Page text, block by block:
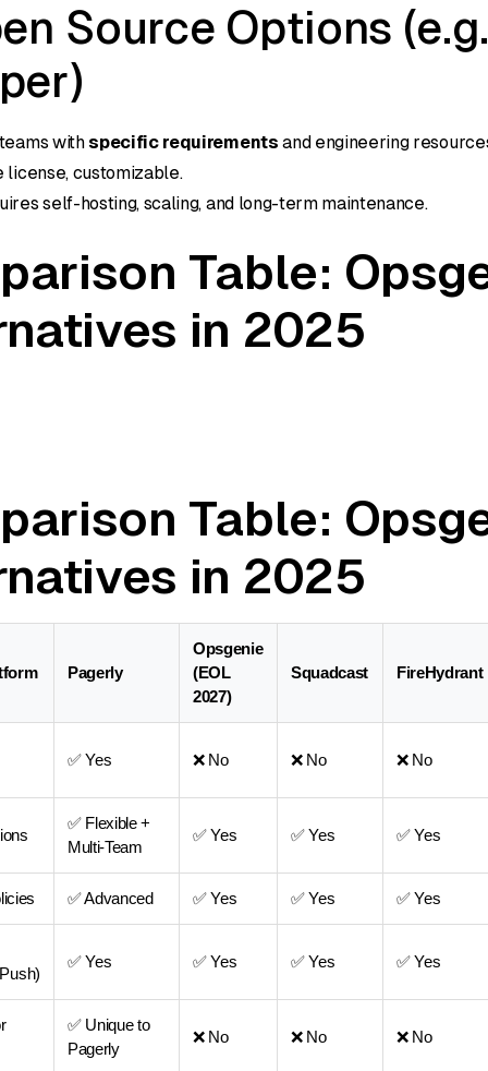
Source Options
with specific requirements and engineering
license, customizable.
self-hosting, scaling, and long-term maintenance.
Table:
in 2025
Table:
in 2025
Pagerly
Opsgenie
(EOL
2027)
Squadcast FireHydrant
✅ Yes ❌ No ❌ No ❌ No
✅ Flexible +
Multi-Team
✅ Yes ✅ Yes ✅ Yes
✅ Advanced ✅ Yes ✅ Yes ✅ Yes
✅ Yes ✅ Yes ✅ Yes ✅ Yes
✅ Unique to
Pagerly
❌ No ❌ No ❌ No